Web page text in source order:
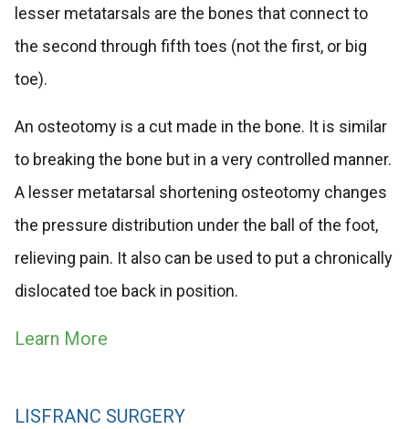
lesser metatarsals are the bones that connect to
the second through fifth toes (not the first, or big
toe).
An osteotomy is a cut made in the bone. It is similar
to breaking the bone but in a very controlled manner.
A lesser metatarsal shortening osteotomy changes
the pressure distribution under the ball of the foot,
relieving pain. It also can be used to put a chronically
dislocated toe back in position.
Learn More
LISFRANC SURGERY